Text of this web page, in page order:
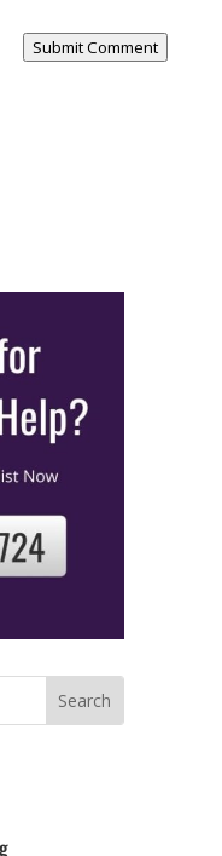
Submit Comment